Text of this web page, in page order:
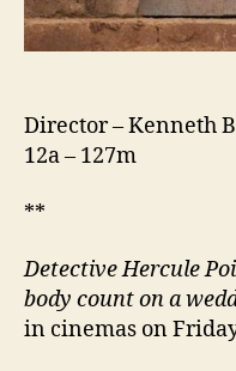
Director – Kenneth
12a – 127m
**
Detective Hercule
body counton a
in cinemas on